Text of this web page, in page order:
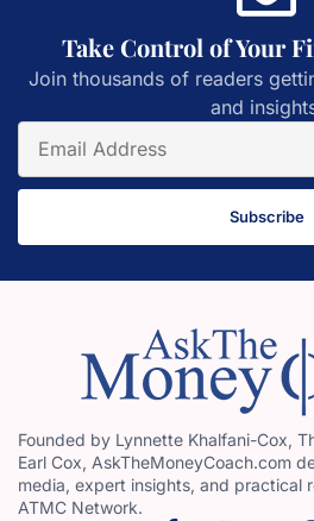
Take Control of Your
Join thousands of readers
and
Subscribe
Founded by Lynnette Khalfani-Cox,
Earl Cox, AskTheMoneyCoach.com
media, expert insights, and practical
ATMC Network.